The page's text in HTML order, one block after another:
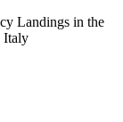
Landings in the
Italy